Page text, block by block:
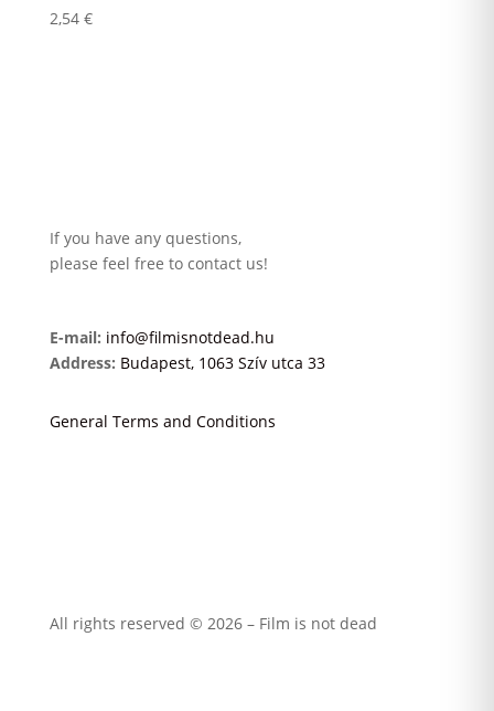
2,54 €
If you have any questions,
please feel free to contact us!
E-mail: info@filmisnotdead.hu
Address: Budapest, 1063 Szív utca 33
General Terms and Conditions
All rights reserved © 2026 – Film is not dead